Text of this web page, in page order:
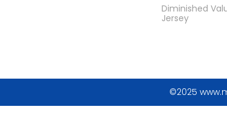
Diminished
Jersey
©2025